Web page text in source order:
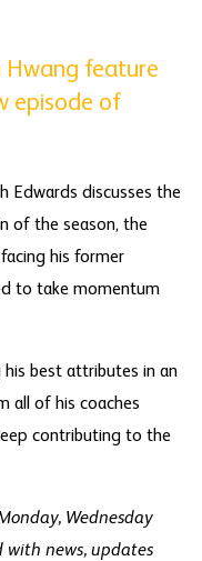
Hwang feature
episode of
Edwards discusses the
of the season, the
his former
to take momentum
his best attributes in an
all of his coaches
contributing to the
Wednesday
with news, updates